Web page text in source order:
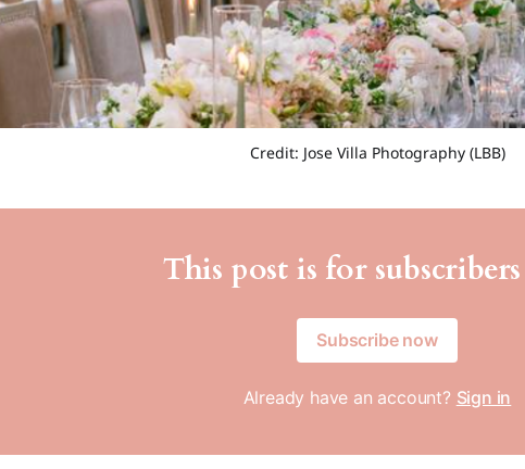
Credit: Jose Villa Photography (LBB)
This post is for
Subscribe now
Already have an account? Sign in